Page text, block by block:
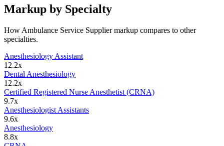
Markup by Specialty
How Ambulance Service Suppliermarkup compares to other
specialties.
Anesthesiology Assistant
12.2x
Dental Anesthesiology
12.2x
Certified Registered Nurse Anesthetist (CRNA)
9.7x
Anesthesiologist Assistants
9.6x
Anesthesiology
8.8x